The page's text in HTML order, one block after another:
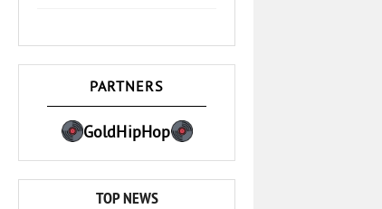
PARTNERS
GoldHipHop
TOP NEWS